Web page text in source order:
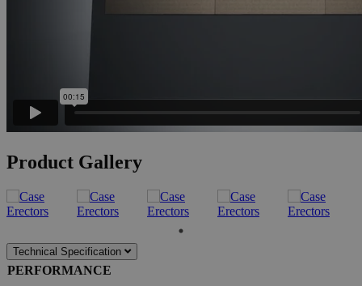
Product Gallery
Technical Specification
PERFORMANCE